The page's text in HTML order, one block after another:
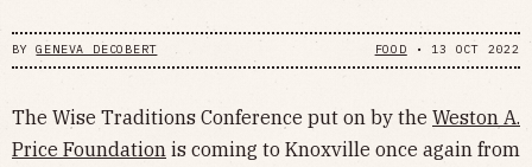
BYGENEVA DECOBERT FOOD • 13 OCT 2022
The Wise Traditions Conference put on by the Weston A.
Price Foundation is coming to Knoxville once again from